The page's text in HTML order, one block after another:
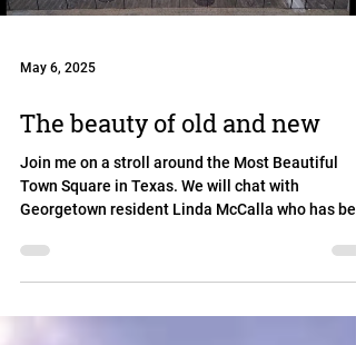
May 6, 2025
The beauty of old and new
Join me on a stroll around the Most Beautiful
Town Square in Texas. We will chat with
Georgetown resident Linda McCalla who has